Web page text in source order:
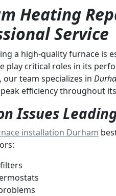
Heating
Service
a high-quality furnace is
play critical roles in its
our team specializes in
efficiency throughout
Issues
installation Durham